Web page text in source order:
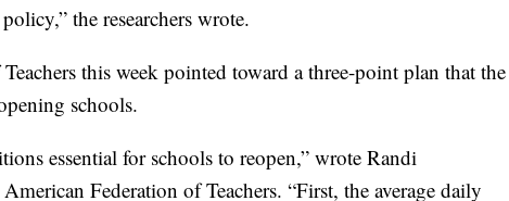
the researchers wrote.
this week pointed toward a three-point plan that the
schools.
essential for schools to reopen,” wrote Randi
Federation of Teachers. “First, the average daily